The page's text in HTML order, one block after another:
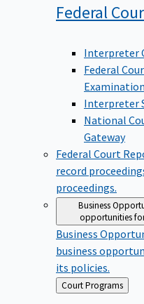
Federal
Interpreter
Federal
Examination
Interpreter
National
Gateway
Federal Court
record
proceedings.
Business
opportunities
Business
business
its policies.
Back
to
Court Programs